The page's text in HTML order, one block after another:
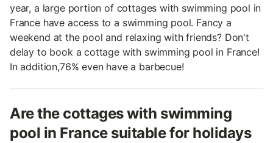
year, a large portion of cottages with swimming pool in
France have access to a swimming pool. Fancy a
weekend at the pool and relaxing with friends? Don't
delay to book a cottage with swimming pool in France!
In addition,76% even have a barbecue!
Are the cottages with swimming
pool in France suitable for holidays